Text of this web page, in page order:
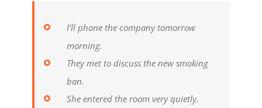
I’ll phone the company tomorrow
morning.
They met to discuss the new smoking
ban.
She entered the room very quietly.